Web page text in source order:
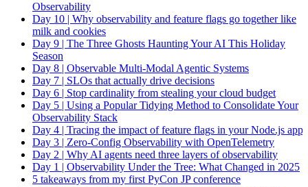
Observability
Day 10 | Why observability and feature flags go together like
milk and cookies
Day 9 | The Three Ghosts Haunting Your AI This Holiday
Season
Day 8 | Observable Multi-Modal Agentic Systems
Day 7 | SLOs that actually drive decisions
Day 6 | Stop cardinality from stealing your cloud budget
Day 5 | Using a Popular Tidying Method to Consolidate Your
Observability Stack
Day 4 | Tracing the impact of feature flags in your Node.js app
Day 3 | Zero-Config Observability with OpenTelemetry
Day 2 | Why AI agents need three layers of observability
Day 1 | Observability Under the Tree: What Changed in 2025
5 takeaways from my first PyCon JP conference